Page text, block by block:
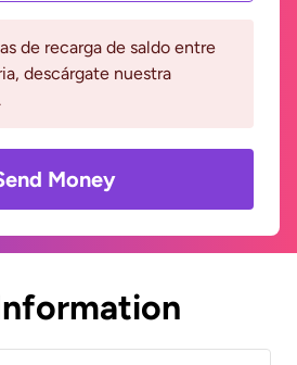
de recarga de saldo entre
descárgate nuestra
Money